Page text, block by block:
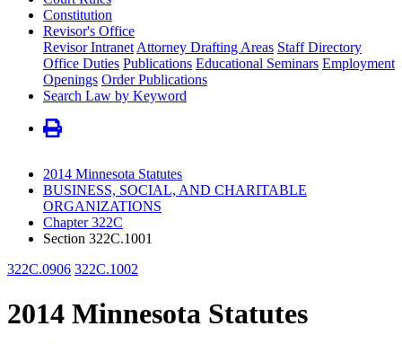
Constitution
Revisor's Office
Revisor Intranet Attorney Drafting Areas Staff Directory
Office Duties Publications Educational Seminars Employment
Openings Order Publications
Search Law by Keyword
2014 Minnesota Statutes
BUSINESS, SOCIAL, AND CHARITABLE
ORGANIZATIONS
Chapter 322C
Section 322C.1001
322C.0906 322C.1002
2014 Minnesota Statutes